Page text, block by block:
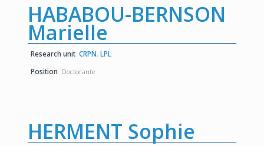
HABABOU-BERNSON
Marielle
Research unit CRPN, LPL
Position Doctorante
HERMENT Sophie